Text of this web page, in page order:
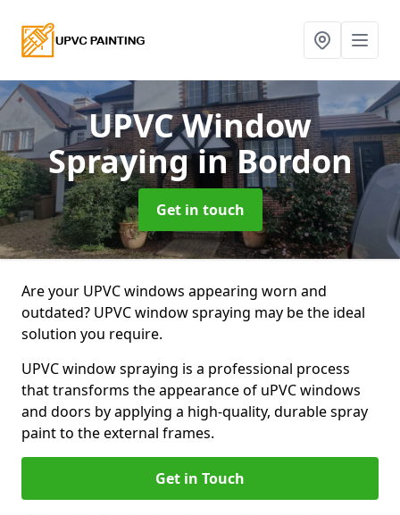
UPVC Window
Sprayingin Bordon
Get in touch
Are your UPVC windows appearing worn and
outdated? UPVC window spraying may be the ideal
solution you require.
UPVC window spraying is a professional process
that transforms the appearance of uPVC windows
and doors by applying a high-quality, durable spray
paint to the external frames.
Get in Touch